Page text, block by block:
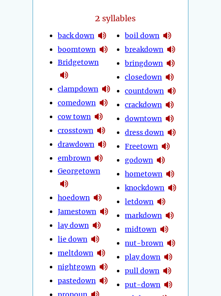
2 syllables
back down
boomtown
Bridgetown
clampdown
comedown
cow town
crosstown
drawdown
embrown
Georgetown
hoedown
Jamestown
lay down
lie down
meltdown
nightgown
pastedown
boil down
breakdown
bringdown
closedown
countdown
crackdown
downtown
dress down
Freetown
godown
hometown
knockdown
letdown
markdown
midtown
nut-brown
play down
pull down
put-down